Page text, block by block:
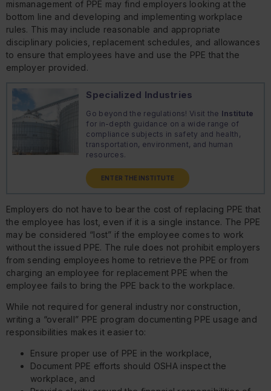
mismanagement of PPE may find employers looking at the
bottom line and developing and implementing workplace
rules. This may include reasonable and appropriate
disciplinary policies, replacement schedules, and allowances
to ensure that employees have and use the PPE that the
employer provided.
Specialized Industries
Go beyond the regulations! Visit the Institute
for in-depth guidance on a wide range of
compliance subjects in safety and health,
transportation, environment, and human
resources.
ENTER THE INSTITUTE
Employers do not have to bear the cost of replacing PPE that
the employee has lost, even if it is a single instance. The PPE
may be considered “lost” if the employee comes to work
without the issued PPE. The rule does not prohibit employers
from sending employees home to retrieve the PPE or from
charging an employee for replacement PPE when the
employee fails to bring the PPE back to the workplace.
While not required for general industry nor construction,
writing a “overall” PPE program documenting PPE usage and
responsibilities makes it easier to:
Ensure proper use of PPE in the workplace,
Document PPE efforts should OSHA inspect the
workplace, and